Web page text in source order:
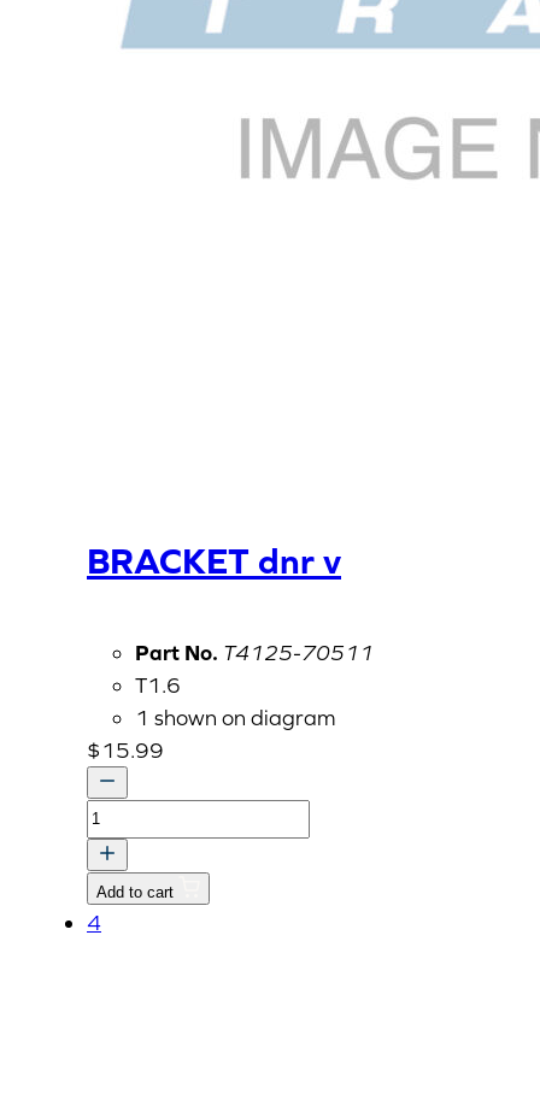
BRACKET dnr v
Part No. T4125-70511
T1.6
1 shown on diagram
$15.99
BRACKET
dnr
v
quantity
Add to cart
4